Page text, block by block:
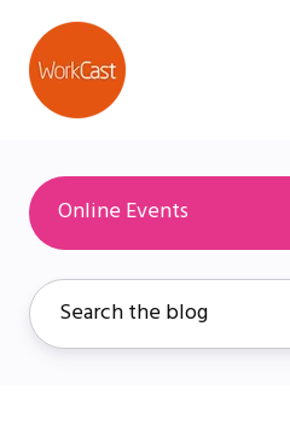
Online Events